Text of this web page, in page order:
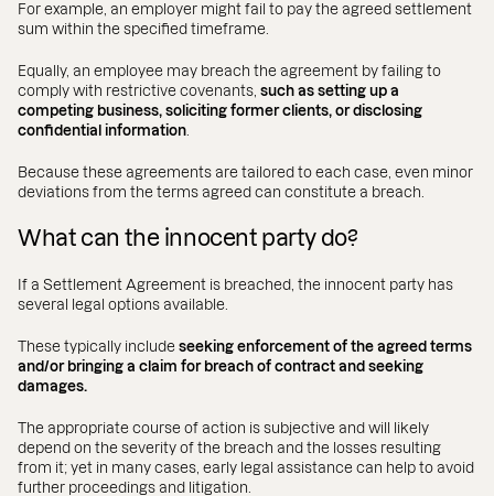
For example, an employer might fail to pay the agreed settlement
sum within the specified timeframe.
Equally, an employee may breach the agreement by failing to
comply with restrictive covenants, such as setting up a
competing business, soliciting former clients, or disclosing
confidential information
Because these agreements are tailored to each case, even minor
deviations from the terms agreed can constitute a breach.
What can the innocent party do?
If a Settlement Agreement is breached, the innocent party has
several legal options available.
These typically include seeking enforcement of the agreed terms
and/or bringing a claim for breach of contract and seeking
damages.
The appropriate course of action is subjective and will likely
depend on the severity of the breach and the losses resulting
from it; yet in many cases, early legal assistance can help to avoid
further proceedings and litigation.